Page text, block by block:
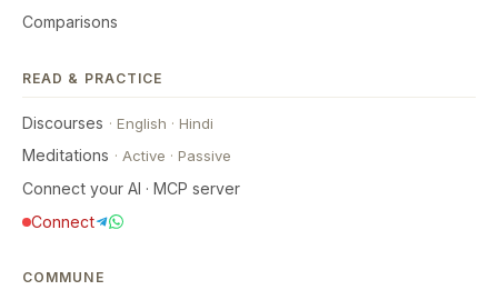
Comparisons
READ & PRACTICE
Discourses · English · Hindi
Meditations · Active · Passive
Connect your AI · MCP server
Connect
COMMUNE